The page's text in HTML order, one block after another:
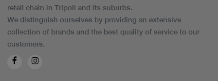
retail chain in Tripoli and its suburbs.
We distinguish ourselves by providing an extensive
collection of brands and the best quality of service to our
customers.